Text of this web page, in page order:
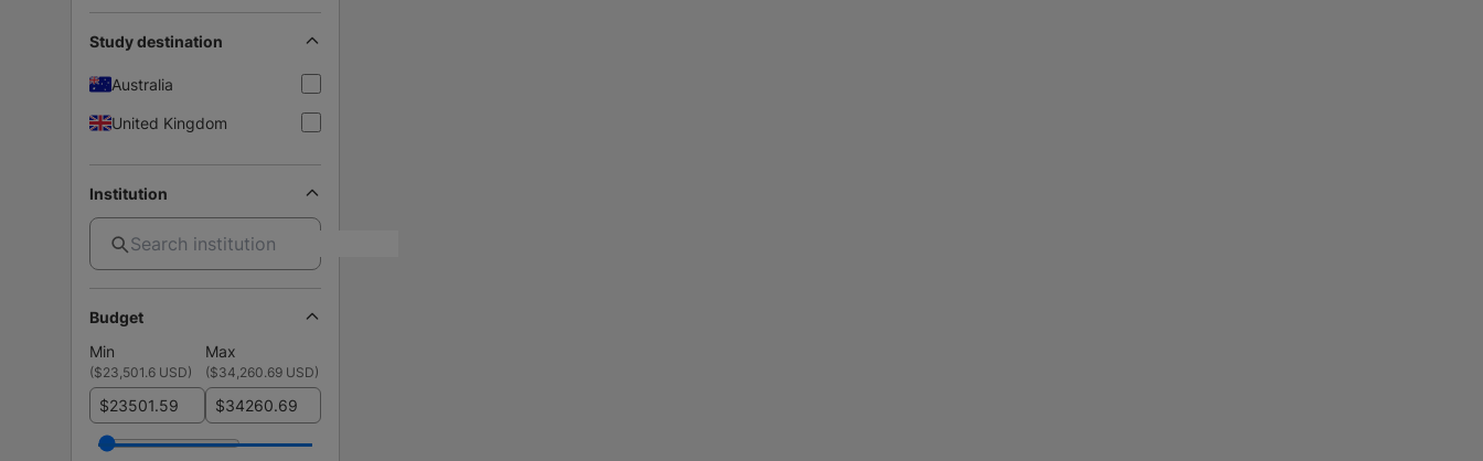
Study destination
Australia
United Kingdom
Institution
Budget
Min
Max
($23,501.6 USD) ($34,260.69 USD)
$ $